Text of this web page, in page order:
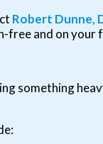
Robert Dunne,
free and on your
something